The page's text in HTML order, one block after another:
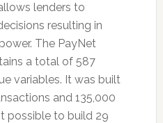
lenders to
resulting in
The PayNet
a total of 587
variables. It was built
and 135,000
possible to build 29